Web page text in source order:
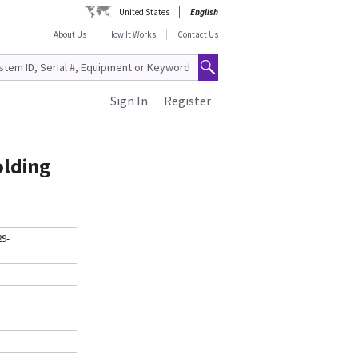
United States
English
About Us
How It Works Contact Us
Register
Sign In